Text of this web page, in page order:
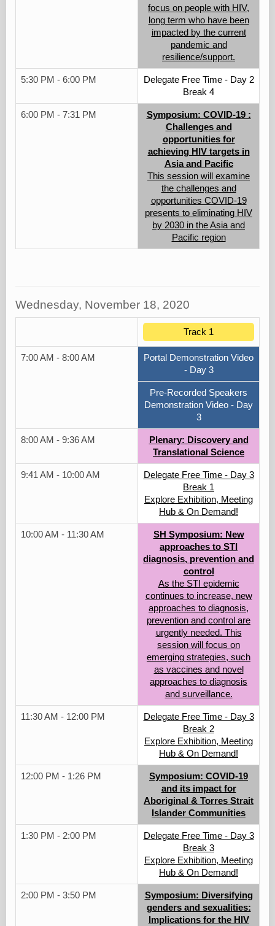
focus on people with HIV,
long term who have been
impacted by the current
pandemic and
resilience/support.
5:30 PM - 6:00 PM
Delegate Free Time - Day 2
Break 4
6:00 PM - 7:31 PM
Symposium: COVID-19 :
Challenges and
opportunities for
achieving HIV targets in
Asia and Pacific
This session will examine
the challenges and
opportunities COVID-19
presents to eliminating HIV
by 2030 in the Asia and
Pacific region
Wednesday, November 18, 2020
Track 1
7:00 AM - 8:00 AM
Portal Demonstration Video
- Day 3
Pre-Recorded Speakers
Demonstration Video - Day
3
8:00 AM - 9:36 AM
Plenary: Discovery and
Translational Science
9:41 AM - 10:00 AM
Delegate Free Time - Day 3
Break 1
Explore Exhibition, Meeting
Hub & On Demand!
10:00 AM - 11:30 AM
SH Symposium: New
approaches to STI
diagnosis, prevention and
control
As the STI epidemic
continues to increase, new
approaches to diagnosis,
prevention and control are
urgently needed. This
session will focus on
emerging strategies, such
as vaccines and novel
approaches to diagnosis
and surveillance.
11:30 AM - 12:00 PM
Delegate Free Time - Day 3
Break 2
Explore Exhibition, Meeting
Hub & On Demand!
12:00 PM - 1:26 PM
Symposium: COVID-19
and its impact for
Aboriginal & Torres Strait
Islander Communities
1:30 PM - 2:00 PM
Delegate Free Time - Day 3
Break 3
Explore Exhibition, Meeting
Hub & On Demand!
2:00 PM - 3:50 PM
Symposium: Diversifying
genders and sexualities:
Implications for the HIV